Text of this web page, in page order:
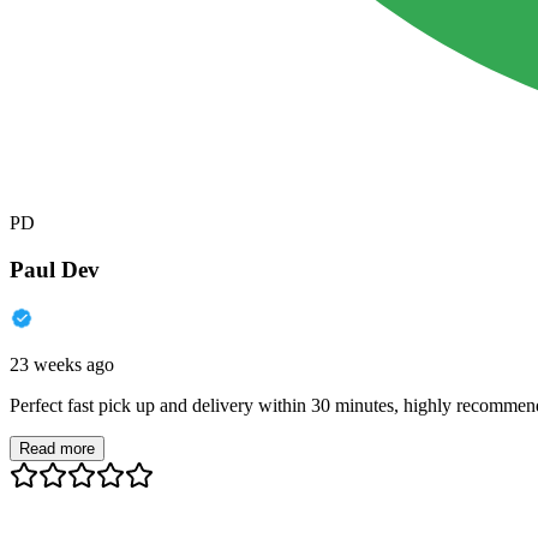
PD
Paul Dev
23 weeks ago
Perfect fast pick up and delivery within 30 minutes, highly
Read more